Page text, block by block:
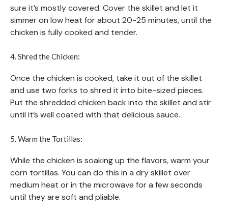
sure it’s mostly covered. Cover the skillet and let it
simmer on low heat for about 20-25 minutes, until the
chicken is fully cooked and tender.
4. Shred the Chicken:
Once the chicken is cooked, take it out of the skillet
and use two forks to shred it into bite-sized pieces.
Put the shredded chicken back into the skillet and stir
until it’s well coated with that delicious sauce.
5. Warm the Tortillas:
While the chicken is soaking up the flavors, warm your
corn tortillas. You can do this in a dry skillet over
medium heat or in the microwave for a few seconds
until they are soft and pliable.